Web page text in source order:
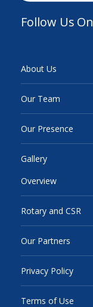
Follow Us On
About Us
Our Team
Our Presence
Gallery
Overview
Rotary and CSR
Our Partners
Privacy Policy
Terms of Use